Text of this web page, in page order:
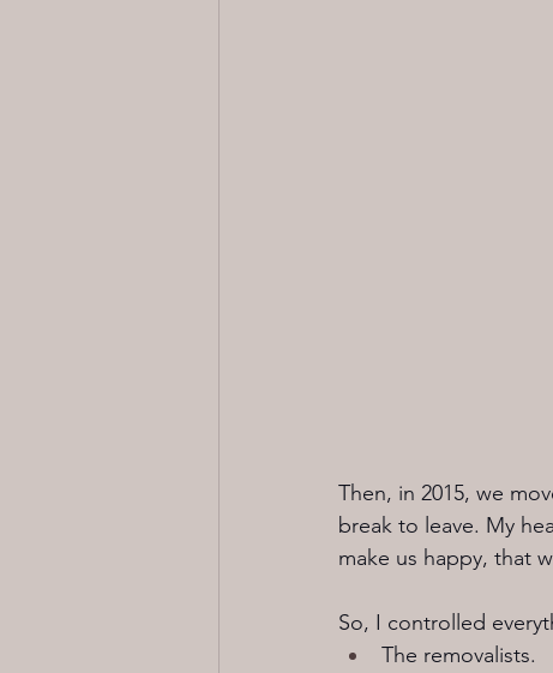
Then, in 2015, we
break to leave. My
make us happy, that
So, I controlled
The removalists.